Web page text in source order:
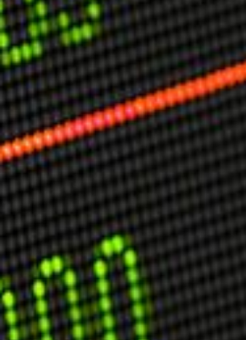
THOUGHT LEADERSHIP
Adaptation Through Lateralisation
The Confront China Campaign
Vision Global Britain 2025
Climate Change
Vision USA 2025
Vision Africa 2025
UK Defence
USER MENU
Testimonials
Subscribe
Engage David
Cart
Log in